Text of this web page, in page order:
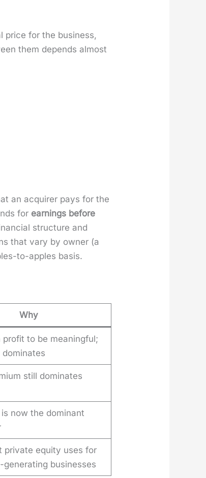
price for the busi­ness,
them depends almost
an acquir­er pays for the
for earn­ings before
struc­ture and
that vary by own­er (a
to-apples basis.
Why
profit to be meaningful;
still dominates
now the dominant
private equity uses for
generating businesses